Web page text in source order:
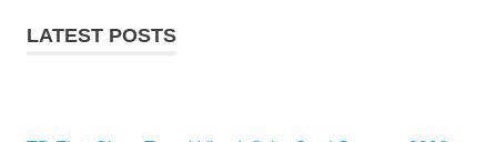
LATEST POSTS